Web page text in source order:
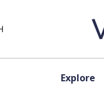
Explore